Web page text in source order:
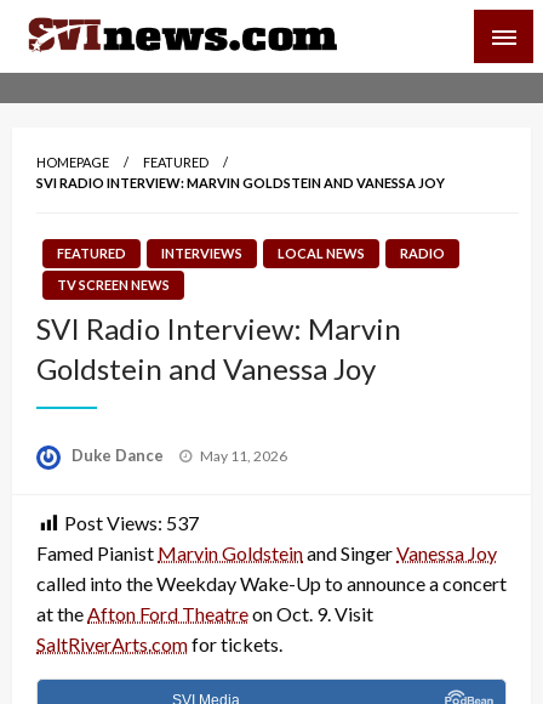
Skip
content
Your Source For Local and Regional News
HOMEPAGE
FEATURED
SVI RADIO INTERVIEW: MARVIN GOLDSTEIN AND VANESSA JOY
FEATURED INTERVIEWS LOCAL NEWS
RADIO
TV SCREEN NEWS
SVI Radio Interview: Marvin
Goldstein and Vanessa Joy
Duke Dance
Posted
May 11, 2026
Post Views: 537
Famed Pianist Marvin Goldsteinand SingerVanessa Joy
called into the Weekday Wake-Up to announce a concert
at the Afton Ford Theatreon Oct. 9. Visit
SaltRiverArts.comfor tickets.